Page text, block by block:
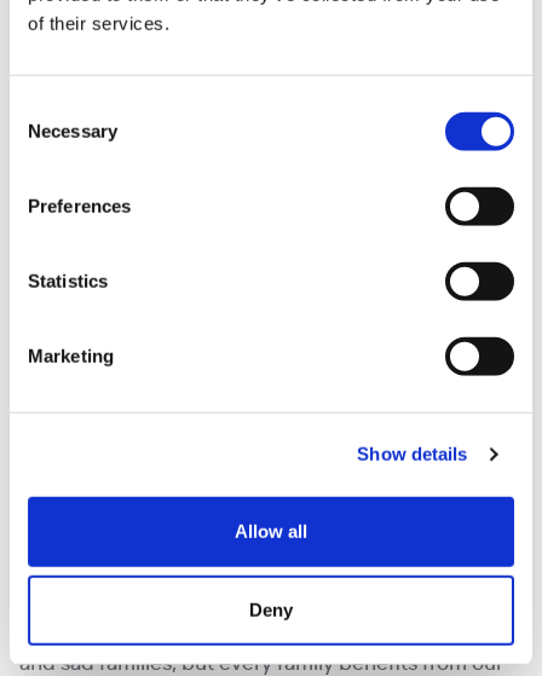
of their services.
Selection
Necessary
Preferences
Statistics
Marketing
Show details
Allow all
Deny
“Every Tuesday morning, the Family Support Team
and then there’s counselling too. I open the door to
families. It’s nice because I find the same children
come in on the day that I’m in, so I get to know the
families. With the head office based at Shooting Star
House now, I also take calls that ring into reception
for us as well. I love working with Amanda and
everybody here. It’s an absolute pleasure to
“Shooting Star is a very special place. People might
and sad families, but every family benefits from our